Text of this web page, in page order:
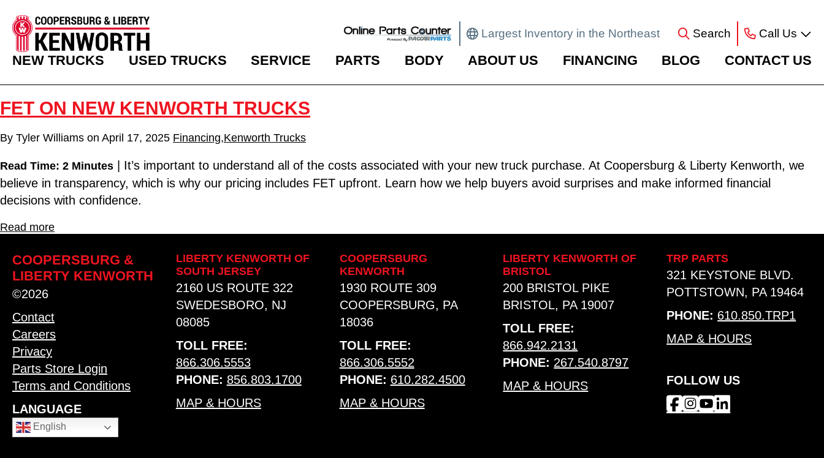
Largest Inventory in the Northeast Search Call Us
NEW TRUCKS USED TRUCKS SERVICE PARTS BODY ABOUT US FINANCING BLOG CONTACT US
FET ON NEW KENWORTH TRUCKS
By Tyler Williams on April 17, 2025 Financing,Kenworth Trucks
Read Time: 2 Minutes | It’s important to understand all of the costs associated with your new truck purchase. At Coopersburg & Liberty Kenworth, we
believe in transparency, which is why our pricing includes FET upfront. Learn how we help buyers avoid surprises and make informed financial
decisions with confidence.
Read more
COOPERSBURG &
LIBERTY KENWORTH
©2026
Contact
Careers
Privacy
Parts Store Login
Terms and Conditions
LANGUAGE
English
LIBERTY KENWORTH OF
SOUTH JERSEY
2160 US ROUTE 322
SWEDESBORO, NJ
08085
TOLL FREE:
866.306.5553
PHONE: 856.803.1700
MAP & HOURS
COOPERSBURG
KENWORTH
1930 ROUTE 309
COOPERSBURG, PA
18036
TOLL FREE:
866.306.5552
PHONE: 610.282.4500
MAP & HOURS
LIBERTY KENWORTH OF
BRISTOL
200 BRISTOL PIKE
BRISTOL, PA 19007
TOLL FREE:
866.942.2131
PHONE: 267.540.8797
MAP & HOURS
TRP PARTS
321 KEYSTONE BLVD.
POTTSTOWN, PA 19464
PHONE: 610.850.TRP1
MAP & HOURS
FOLLOW US